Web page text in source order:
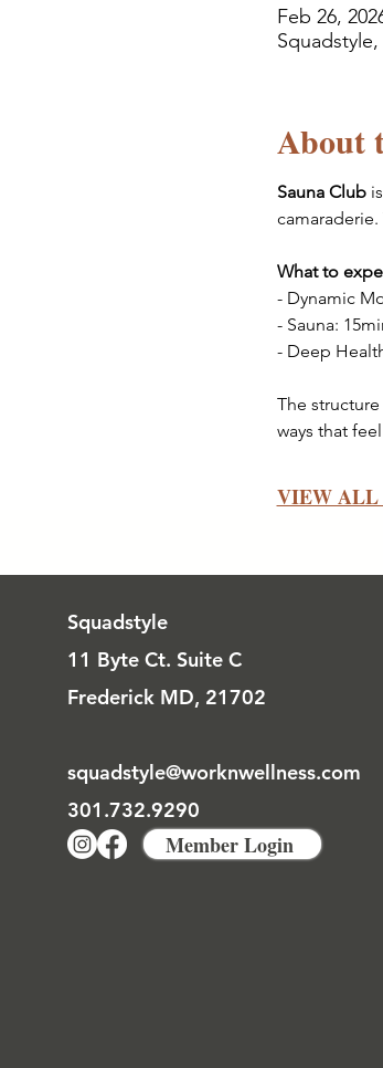
Feb 26,
About
Sauna Club is
What to
- Dynamic
- Sauna:
- Deep
The
ways that
VIEW ALL
Squadstyle
11 Byte Ct. Suite C
Frederick MD, 21702
squadstyle@worknwellness.com
301.732.9290
Member Login